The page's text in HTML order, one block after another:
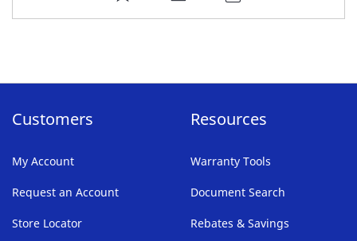
TO
Customers
My Account
Request an Account
Store Locator
Resources
Warranty Tools
Document Search
Rebates & Savings